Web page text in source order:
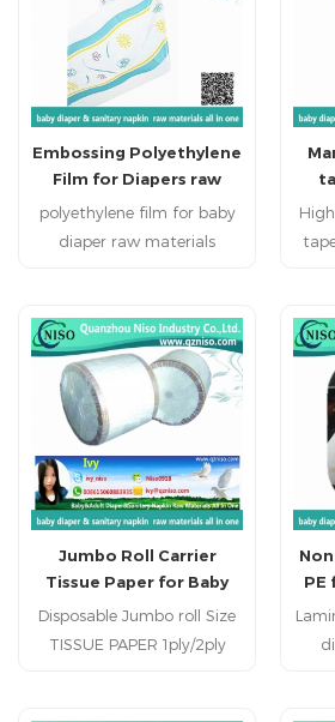
bonded non-woven for
hygenic products,such as
sanitary napkin and
diaper(topsheet) 3.The
thermo bonded non-woven
fabric can be used in
various disposable sanitary
products(sanitary
napkins,baby diaper,adult
Embossing Polyethylene
Film for Diapers raw
materials
polyethylene film for baby
diaper raw materials
sanitary napkin, sanitary
pads, baby diapers , adult
diapers and disposable bed
mattress.
Jumbo Roll Carrier
Tissue Paper for Baby
Diaper/Adult
Diaper/Sanitary Napkin
Disposable Jumbo roll Size
TISSUE PAPER 1ply/2ply
PE